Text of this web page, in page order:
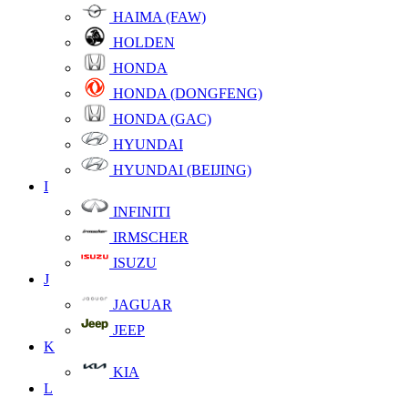
HAIMA (FAW)
HOLDEN
HONDA
HONDA (DONGFENG)
HONDA (GAC)
HYUNDAI
HYUNDAI (BEIJING)
I
INFINITI
IRMSCHER
ISUZU
J
JAGUAR
JEEP
K
KIA
L